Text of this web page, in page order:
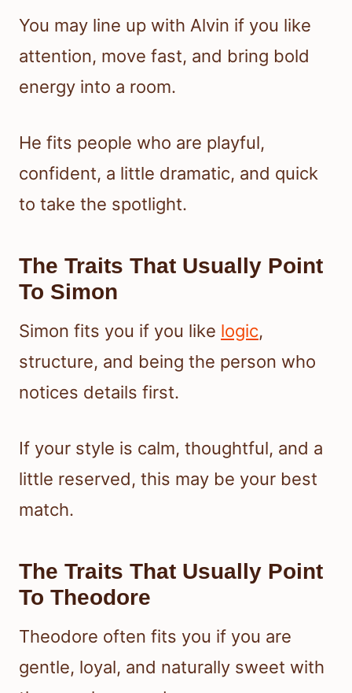
You may line up with Alvin if you like
attention, move fast, and bring bold
energy into a room.
He fits people who are playful,
confident, a little dramatic, and quick
to take the spotlight.
The Traits That Usually Point
To Simon
Simon fits you if you like logic,
structure, and being the person who
notices details first.
If your style is calm, thoughtful, and a
little reserved, this may be your best
match.
The Traits That Usually Point
To Theodore
Theodore often fits you if you are
gentle, loyal, and naturally sweet with